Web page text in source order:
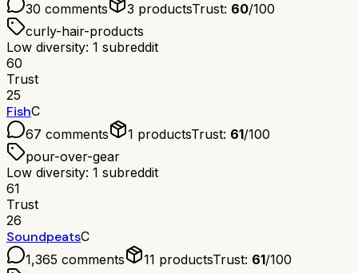
30 comments 3 productsTrust: 60/100
curly-hair-products
Low diversity: 1 subreddit
60
Trust
25
FishC
67 comments 1 productsTrust: 61/100
pour-over-gear
Low diversity: 1 subreddit
61
Trust
26
SoundpeatsC
1,365 comments 11 productsTrust: 61/100